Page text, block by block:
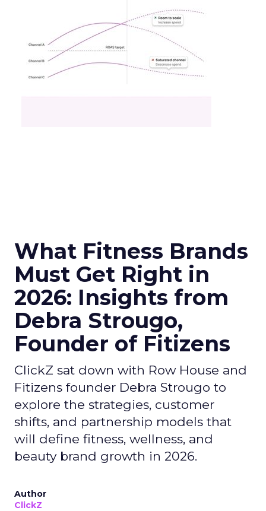
What Fitness Brands
Must Get Right in
2026: Insights from
Debra Strougo,
Founder of Fitizens
ClickZ sat down with Row House and
Fitizens founder Debra Strougo to
explore the strategies, customer
shifts, and partnership models that
will define fitness, wellness, and
beauty brand growth in 2026.
Author
ClickZ